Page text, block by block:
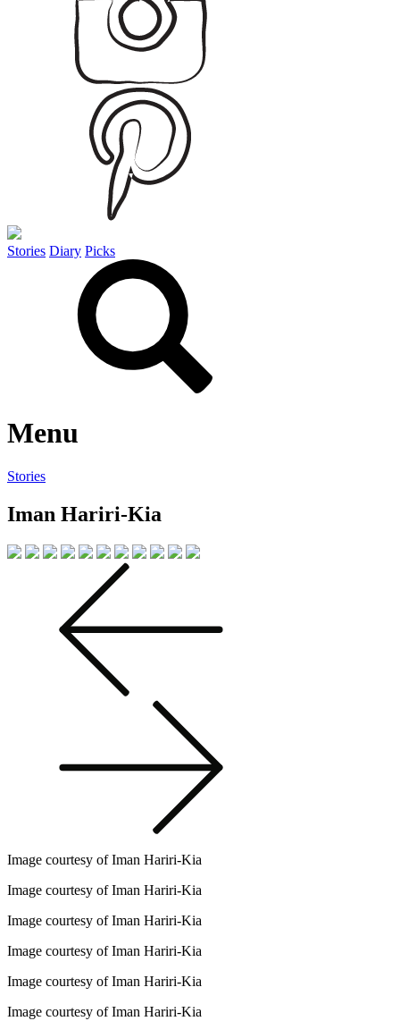
Stories Diary Picks
Menu
Stories
Iman Hariri-Kia
Image courtesy of Iman Hariri-Kia
Image courtesy of Iman Hariri-Kia
Image courtesy of Iman Hariri-Kia
Image courtesy of Iman Hariri-Kia
Image courtesy of Iman Hariri-Kia
Image courtesy of Iman Hariri-Kia